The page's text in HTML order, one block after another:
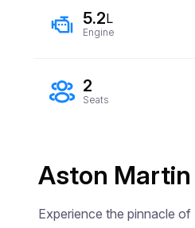
5.2L
Engine
2
Seats
Aston Martin
Experience the pinnacle